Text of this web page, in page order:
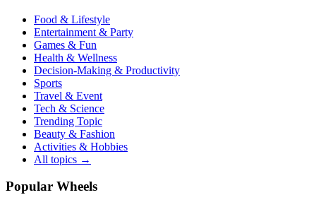
Food & Lifestyle
Entertainment & Party
Games & Fun
Health & Wellness
Decision-Making & Productivity
Sports
Travel & Event
Tech & Science
Trending Topic
Beauty & Fashion
Activities & Hobbies
All topics →
Popular Wheels